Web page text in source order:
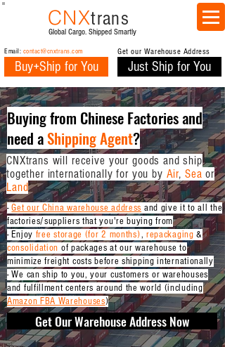
CNXtrans
Global Cargo. Shipped Smartly
Email: contact@cnxtrans.com
Buy+Ship for You
Get our Warehouse Address
Just Ship for You
Buying from Chinese Factories and
need aShipping Agent?
CNXtrans will receive your goods and ship
together internationally for you by Air, Sea or
Land
-Get our China warehouse address and give it to all the
factories/suppliers that you're buying from
- Enjoy free storage (for 2 months), repackaging &
consolidation of packages at our warehouse to
minimize freight costs before shipping internationally
- We can ship to you, your customers or warehouses
and fulfillment centers around the world (including
Amazon FBA Warehouses)
Get Our Warehouse Address Now